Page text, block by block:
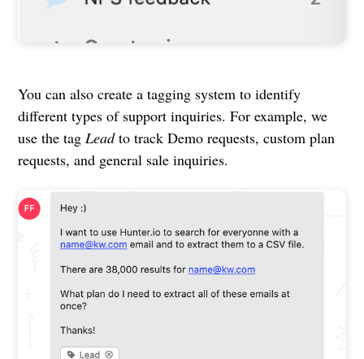
You can also create a tagging system to identify
different types of support inquiries. For example, we
use the tag Leadto track Demo requests, custom plan
requests, and general sale inquiries.